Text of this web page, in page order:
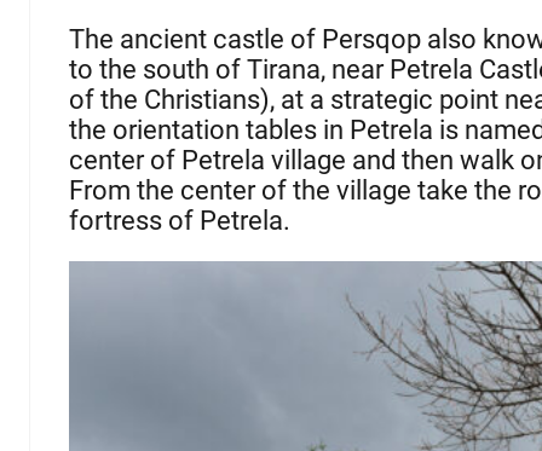
The ancient castle of Persqop also
to the south of Tirana, near Petrela
of the Christians), at a strategic point
the orientation tables in Petrela is
center of Petrela village and then walk
From the center of the village take the
fortress of Petrela.